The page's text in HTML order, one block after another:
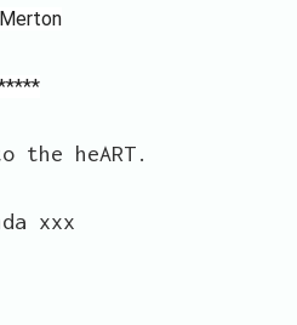
the heART.
xxx